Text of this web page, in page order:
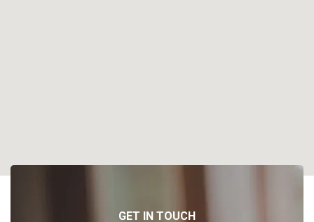
GET IN TOUCH